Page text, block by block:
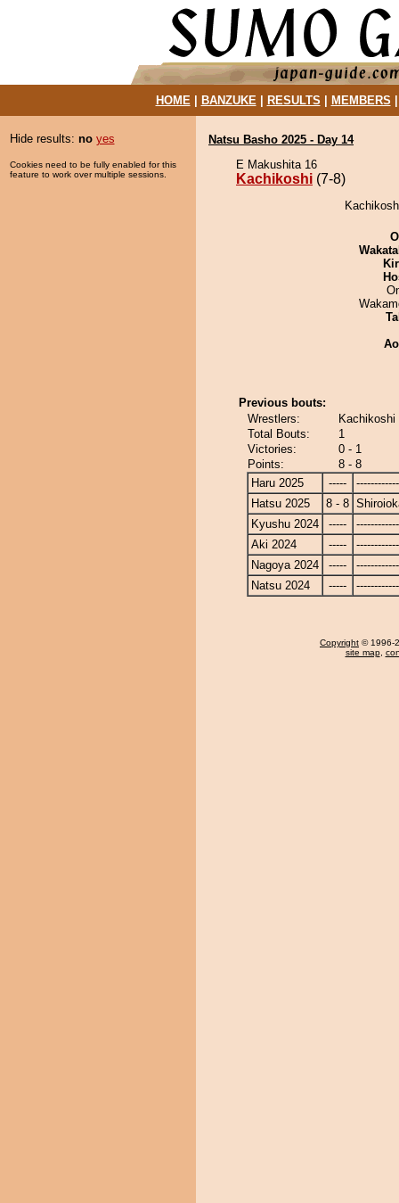
HOME| BANZUKE| RESULTS MEMBERS
Hide results: no yes
Cookies need to be fully enabled for this
feature to work over multiple sessions.
Natsu Basho 2025 - Day 14
E Makushita 16
Kachikoshi (7-8)
Previous bouts:
Wrestlers:
Total Bouts:
1
Victories:
0 - 1
Points:
8 - 8
Haru 2025
-----
Hatsu 2025
8 - 8
Kyushu 2024
-----
Aki 2024
-----
Nagoya 2024
-----
Natsu 2024
-----
Copyright © 1996-
site map,